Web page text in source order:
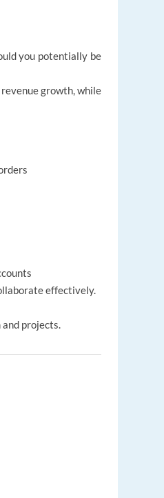
you potentially be
growth, while
effectively.
projects.